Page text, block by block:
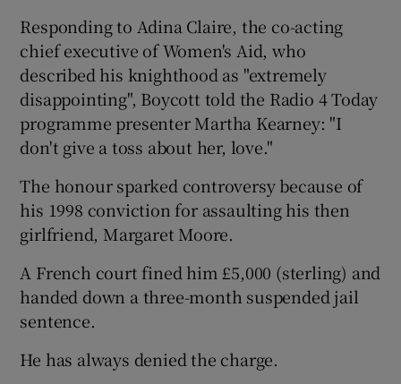
Show Sponsored sub sections
Responding to Adina Claire, the co-acting
chief executive of Women's Aid, who
described his knighthood as "extremely
disappointing", Boycott told the Radio 4 Today
programme presenter Martha Kearney: "I
don't give a toss about her, love."
The honour sparked controversy because of
his 1998 conviction for assaulting his then
girlfriend, Margaret Moore.
A French court fined him £5,000 (sterling) and
handed down a three-month suspended jail
sentence.
He has always denied the charge.